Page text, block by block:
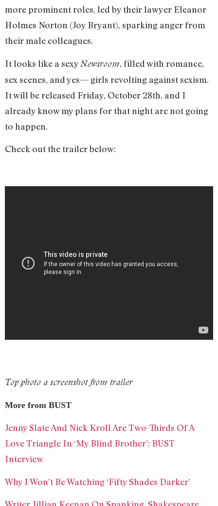
more prominent roles, led by their lawyer Eleanor
Holmes Norton (Joy Bryant), sparking anger from
their male colleagues.
It looks like a sexy Newsroom, filled with romance,
sex scenes, and yes— girls revolting against sexism.
It will be released Friday, October 28th, and I
already know my plans for that night are not going
to happen.
Check out the trailer below:
Top photo a screenshot from trailer
More from BUST
Jenny Slate And Nick Kroll Are Two-Thirds Of A
Love Triangle In ‘My Blind Brother’: BUST
Interview
Why I Won’t Be Watching ‘Fifty Shades Darker’